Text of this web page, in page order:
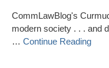
CommLawBlog's
modern society . . . and
… Continue Reading